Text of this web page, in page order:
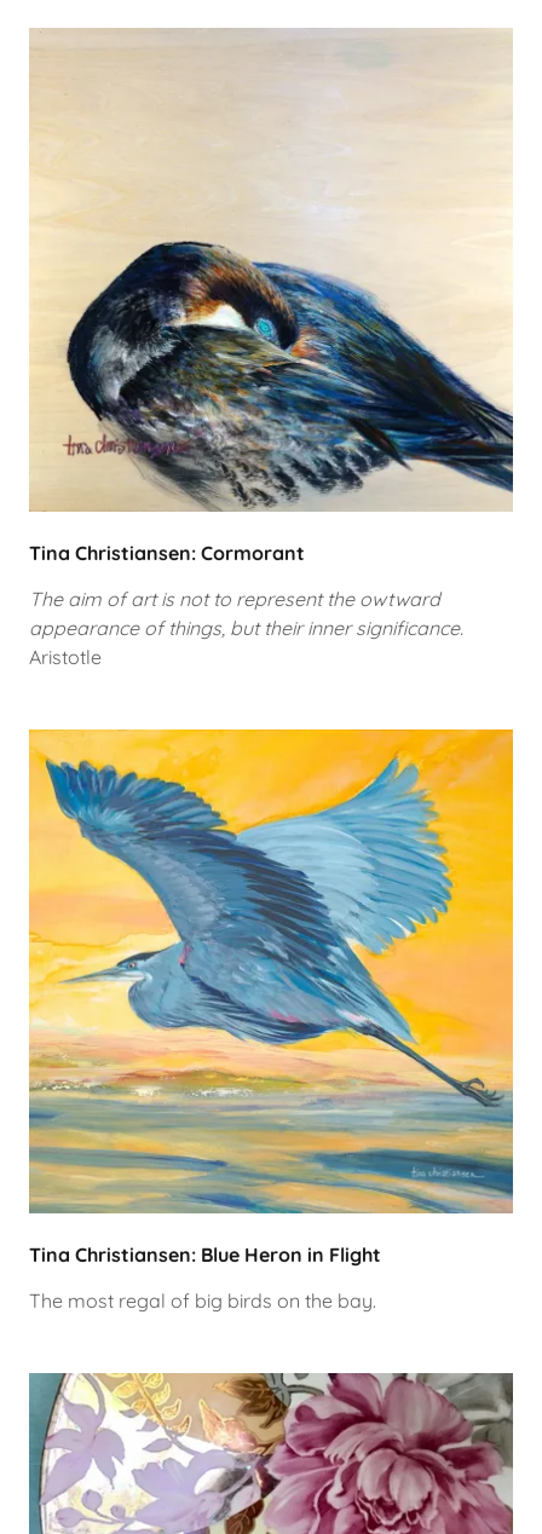
Tina Christiansen: Cormorant
The aim of art is not to represent the owtward
appearance of things, but their inner significance.
Aristotle
Tina Christiansen: Blue Heron in Flight
The most regal of big birds on the bay.